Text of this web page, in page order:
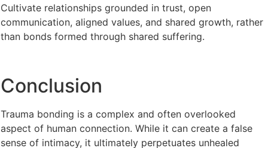
Cultivate relationships grounded in trust, open
communication, aligned values, and shared growth, rather
than bonds formed through shared suffering.
Conclusion
Trauma bonding is a complex and often overlooked
aspect of human connection. While it can create a false
sense of intimacy, it ultimately perpetuates unhealed